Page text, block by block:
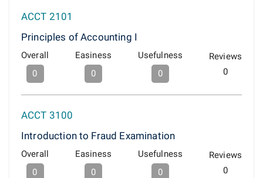
ACCT 2101
Principles of Accounting I
Overall
0
Easiness
0
Usefulness
0
Reviews
0
ACCT 3100
Introduction to Fraud Examination
Overall
0
Easiness
0
Usefulness
0
Reviews
0